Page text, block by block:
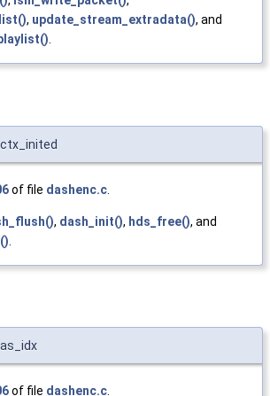
, update_stream_extradata(), and
.
of file dashenc.c
, dash_init(), hds_free(), and
of file dashenc.c